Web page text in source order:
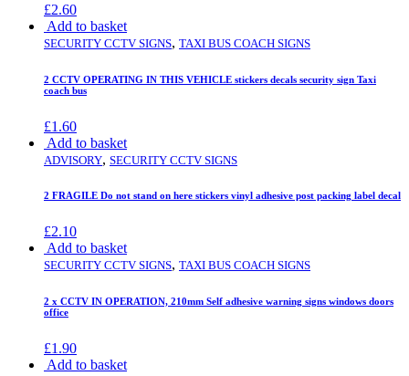
£2.60
Add to basket
SECURITY CCTV SIGNS, TAXI BUS COACH SIGNS
2 CCTV OPERATING IN THIS VEHICLE stickers decals security sign Taxi
coach bus
£1.60
Add to basket
ADVISORY, SECURITY CCTV SIGNS
2 FRAGILE Do not stand on here stickers vinyl adhesive post packing label decal
£2.10
Add to basket
SECURITY CCTV SIGNS, TAXI BUS COACH SIGNS
2 x CCTV IN OPERATION, 210mm Self adhesive warning signs windows doors
office
£1.90
Add to basket